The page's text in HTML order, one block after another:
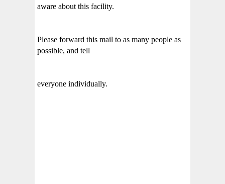
aware about this facility.
Please forward this mail to as many people as
possible, and tell
everyone individually.